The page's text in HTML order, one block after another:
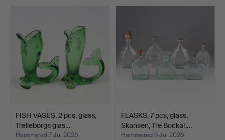
FISH VASES, 2 pcs, glass,
Trelleborgs glas…
Hammered 7 Jul 2026
FLASKS, 7 pcs, glass,
Skansen, Tre Bockar,…
Hammered 6 Jul 2026